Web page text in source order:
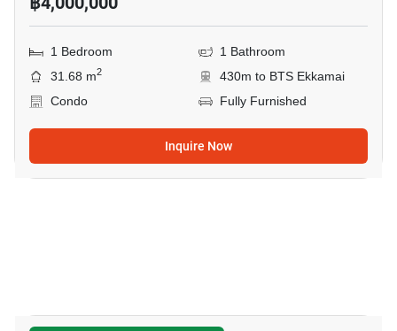
1 Bedroom
1 Bathroom
31.68 m2
430m to BTS Ekkamai
Condo
Fully Furnished
Inquire Now